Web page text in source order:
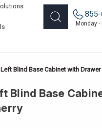
Monday -
Left Blind Base Cabinet with Drawer
Blind Base